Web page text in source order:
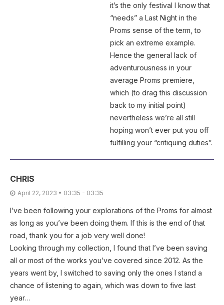
it’s the only festival I know that
“needs” a Last Night in the
Proms sense of the term, to
pick an extreme example.
Hence the general lack of
adventurousness in your
average Proms premiere,
which (to drag this discussion
back to my initial point)
nevertheless we’re all still
hoping won’t ever put you off
fulfilling your “critiquing duties”.
CHRIS
April 22, 2023 • 03:35 - 03:35
I’ve been following your explorations of the Proms for almost
as long as you’ve been doing them. If this is the end of that
road, thank you for a job very well done!
Looking through my collection, I found that I’ve been saving
all or most of the works you’ve covered since 2012. As the
years went by, I switched to saving only the ones I stand a
chance of listening to again, which was down to five last
year…